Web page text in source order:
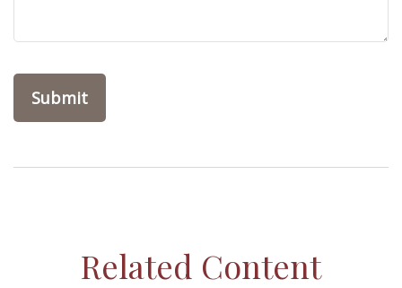
Related Content